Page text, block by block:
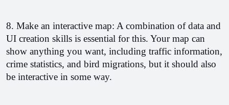
8. Make an interactive map: A combination of data and
UI creation skills is essential for this. Your map can
show anything you want, including traffic information,
crime statistics, and bird migrations, but it should also
be interactive in some way.